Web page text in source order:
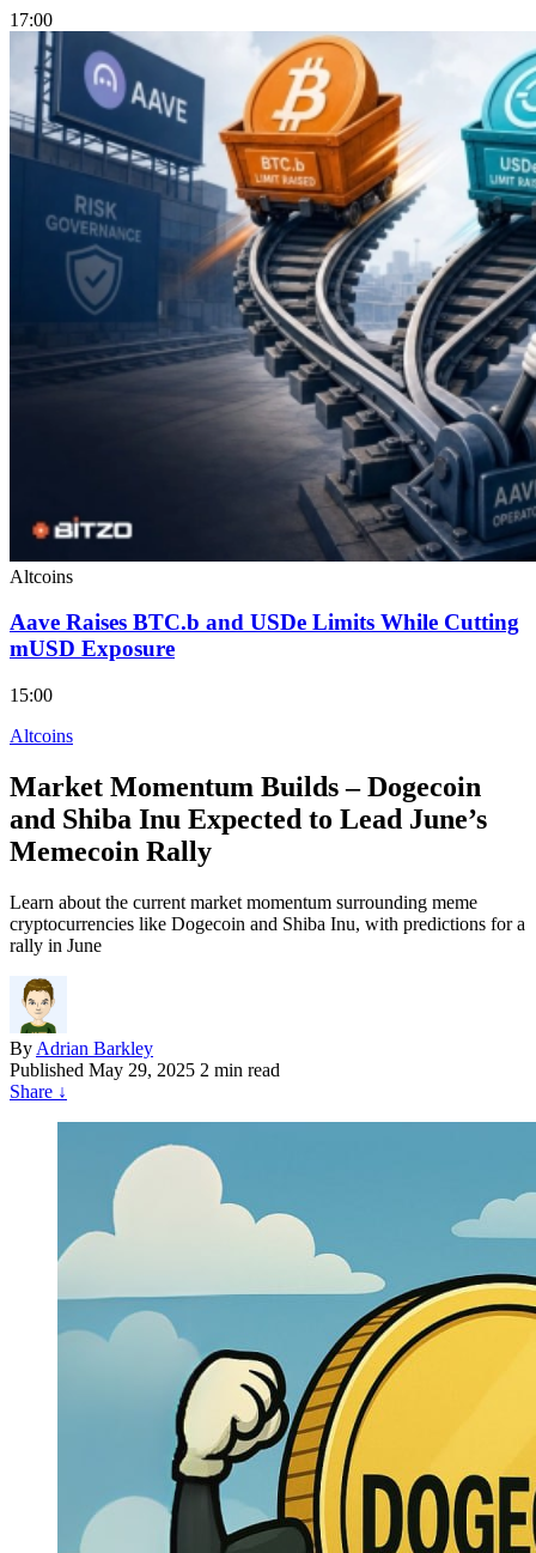
17:00
Altcoins
Aave Raises BTC.b and USDe Limits While Cutting
mUSD Exposure
15:00
Altcoins
Market Momentum Builds – Dogecoin
and Shiba Inu Expected to Lead June’s
Memecoin Rally
Learn about the current market momentum surrounding meme
cryptocurrencies like Dogecoin and Shiba Inu, with predictions for a
rally in June
By Adrian Barkley
Published May 29, 2025 2 min read
Share ↓